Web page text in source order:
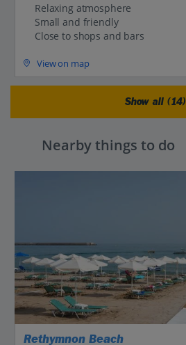
Relaxing atmosphere
Small and friendly
Close to shops and bars
View on map
Show all (14)
Nearby things to do
Rethymnon Beach